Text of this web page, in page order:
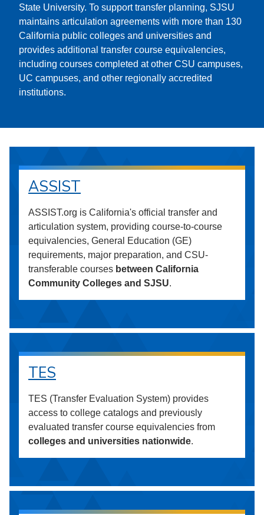
State University. To support transfer planning, SJSU
maintains articulation agreements with more than 130
California public colleges and universities and
provides additional transfer course equivalencies,
including courses completed at other CSU campuses,
UC campuses, and other regionally accredited
institutions.
ASSIST
ASSIST.org is California's official transfer and
articulation system, providing course-to-course
equivalencies, General Education (GE)
requirements, major preparation, and CSU-
transferable courses between California
Community Colleges and SJSU.
TES
TES (Transfer Evaluation System) provides
access to college catalogs and previously
evaluated transfer course equivalencies from
colleges and universities nationwide.